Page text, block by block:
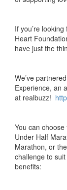
If you’re looking
Heart
have just the
We’ve
Experience, an
at realbuzz!
You can choose
Under Half
Marathon, or the
challenge to
benefits: